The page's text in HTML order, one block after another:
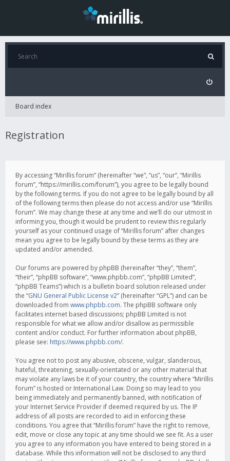
Board index
Registration
By accessing “Mirillis forum” (hereinafter “we”, “us”, “our”, “Mirillis
forum”, “https://mirillis.com/forum”), you agree to be legally bound
by the following terms. If you do not agree to be legally bound by all
of the following terms then please do not access and/or use “Mirillis
forum”. We may change these at any time and we’ll do our utmost in
informing you, though it would be prudent to review this regularly
yourself as your continued usage of “Mirillis forum” after changes
mean you agree to be legally bound by these terms as they are
updated and/or amended.
Our forums are powered by phpBB (hereinafter “they”, “them”,
“their”, “phpBB software”, “www.phpbb.com”, “phpBB Limited”,
“phpBB Teams”) which is a bulletin board solution released under
the “GNU General Public License v2” (hereinafter “GPL”) and can be
downloaded from www.phpbb.com. The phpBB software only
facilitates internet based discussions; phpBB Limited is not
responsible for what we allow and/or disallow as permissible
content and/or conduct. For further information about phpBB,
please see: https://www.phpbb.com/.
You agree not to post any abusive, obscene, vulgar, slanderous,
hateful, threatening, sexually-orientated or any other material that
may violate any laws be it of your country, the country where “Mirillis
forum” is hosted or International Law. Doing so may lead to you
being immediately and permanently banned, with notification of
your Internet Service Provider if deemed required by us. The IP
address of all posts are recorded to aid in enforcing these
conditions. You agree that “Mirillis forum” have the right to remove,
edit, move or close any topic at any time should we see fit. As a user
you agree to any information you have entered to being stored in a
database. While this information will not be disclosed to any third